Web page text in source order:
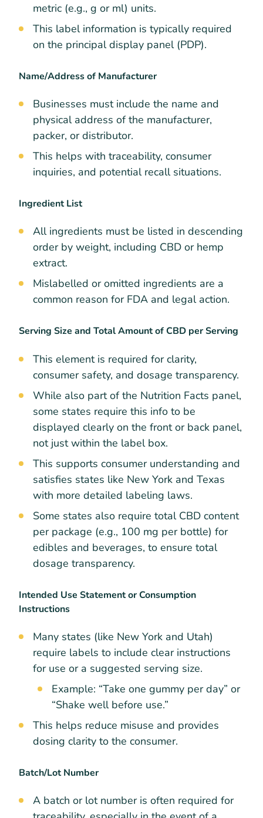
metric (e.g., g or ml) units.
This label information is typically required
on the principal display panel (PDP).
Name/Address of Manufacturer
Businesses must include the name and
physical address of the manufacturer,
packer, or distributor.
This helps with traceability, consumer
inquiries, and potential recall situations.
Ingredient List
All ingredients must be listed in descending
order by weight, including CBD or hemp
extract.
Mislabelled or omitted ingredients are a
common reason for FDA and legal action.
Serving Size and Total Amount of CBD per Serving
This element is required for clarity,
consumer safety, and dosage transparency.
While also part of the Nutrition Facts panel,
some states require this info to be
displayed clearly on the front or back panel,
not just within the label box.
This supports consumer understanding and
satisfies states like New York and Texas
with more detailed labeling laws.
Some states also require total CBD content
per package (e.g., 100 mg per bottle) for
edibles and beverages, to ensure total
dosage transparency.
Intended Use Statement or Consumption
Instructions
Many states (like New York and Utah)
require labels to include clear instructions
for use or a suggested serving size.
Example: “Take one gummy per day” or
“Shake well before use.”
This helps reduce misuse and provides
dosing clarity to the consumer.
Batch/Lot Number
A batch or lot number is often required for